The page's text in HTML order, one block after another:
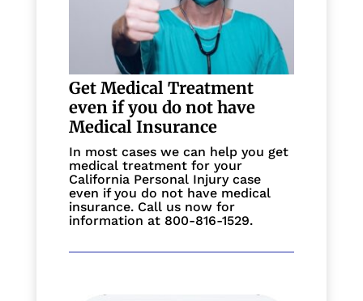
Get Medical Treatment
even if you do not have
Medical Insurance
In most cases we can help you get
medical treatment for your
California Personal Injury case
even if you do not have medical
insurance. Call us now for
information at 800-816-1529.